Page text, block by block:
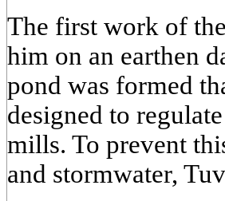
The first work of
him on an earthen
pond was formed
designed to
mills. To prevent
and stormwater,